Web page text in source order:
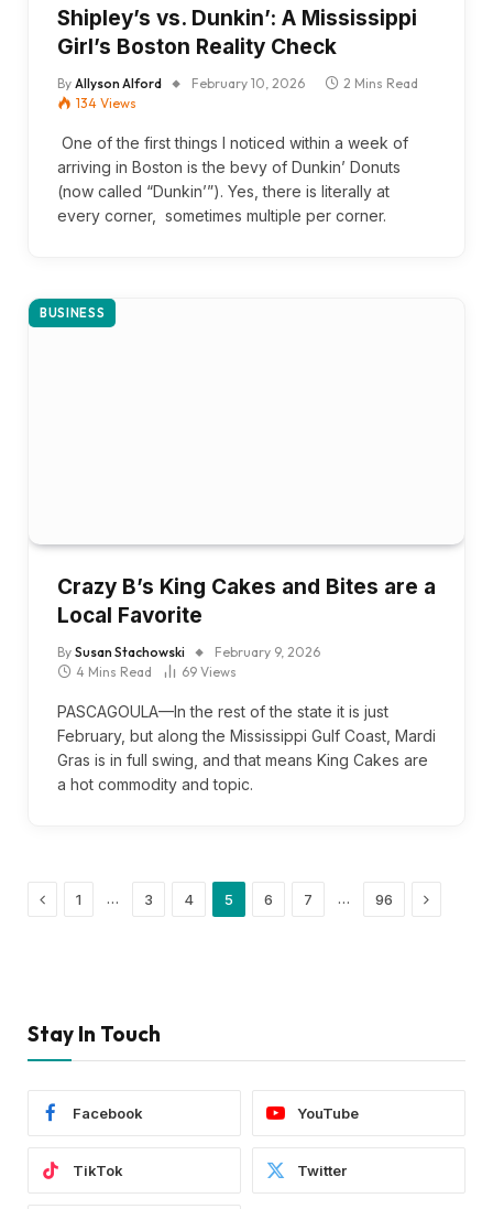
Shipley’s vs. Dunkin’: A Mississippi
Girl’s Boston Reality Check
By Allyson Alford February 10, 2026
2 Mins Read
134 Views
One of the first things I noticed within a week of
arriving in Boston is the bevy of Dunkin’ Donuts
(now called “Dunkin’”). Yes, there is literally at
every corner, sometimes multiple per corner.
BUSINESS
Crazy B’s King Cakes and Bites are a
Local Favorite
By Susan Stachowski
February 9, 2026
4 Mins Read
69 Views
PASCAGOULA—In the rest of the state it is just
February, but along the Mississippi Gulf Coast, Mardi
Gras is in full swing, and that means King Cakes are
a hot commodity and topic.
Previous
1 … 3 4 5 6 7 … 96 Next
Stay In Touch
Facebook YouTube
TikTok Twitter